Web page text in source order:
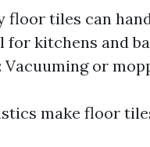
floor tiles can
for kitchens and
: Vacuuming or
make floor